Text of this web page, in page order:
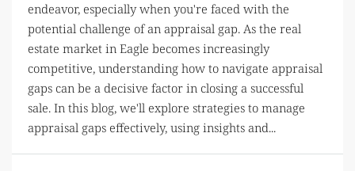
endeavor, especially when you're faced with the
potential challenge of an appraisal gap. As the real
estate market in Eagle becomes increasingly
competitive, understanding how to navigate appraisal
gaps can be a decisive factor in closing a successful
sale. In this blog, we'll explore strategies to manage
appraisal gaps effectively, using insights and...